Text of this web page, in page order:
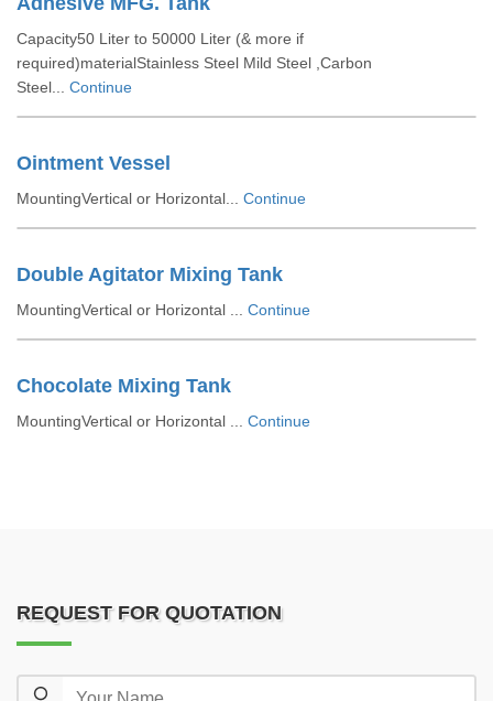
Capacity50 Liter to 50000 Liter (& more if
required)materialStainless Steel Mild Steel ,Carbon
Steel... Continue
Ointment Vessel
MountingVertical or Horizontal... Continue
Double Agitator Mixing Tank
MountingVertical or Horizontal ... Continue
Chocolate Mixing Tank
MountingVertical or Horizontal ... Continue
REQUEST FOR QUOTATION